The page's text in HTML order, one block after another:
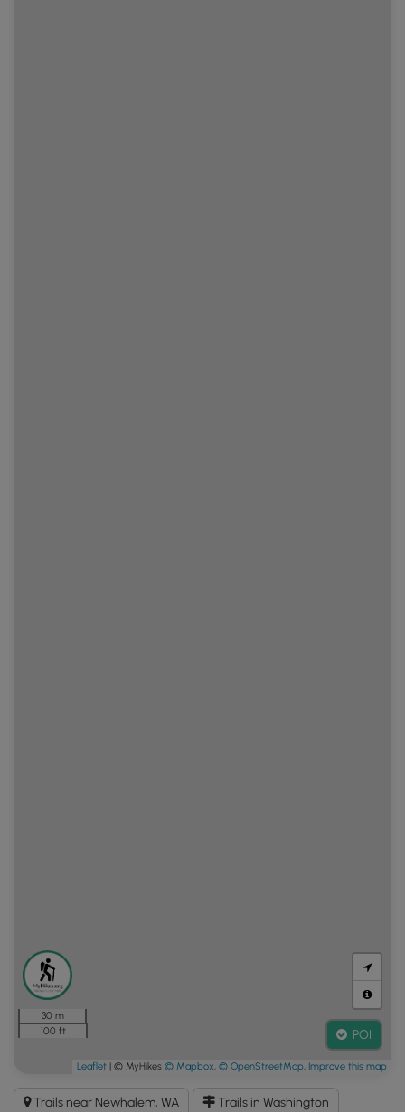
30 m
100 ft
POI
Leaflet | © MyHikes © Mapbox, © OpenStreetMap, Improve this map
Trails near Newhalem, WA Trails in Washington